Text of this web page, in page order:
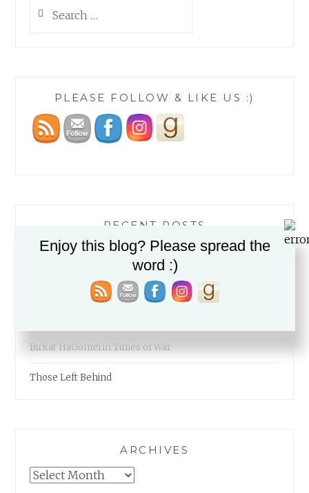
for:
PLEASE FOLLOW & LIKE US :)
RECENT POSTS
The Fabric of our Lives
The Simcha of a People
Birkat HaGomel in Times of War
Those Left Behind
ARCHIVES
Archives
Enjoy this blog? Please spread the
word :)